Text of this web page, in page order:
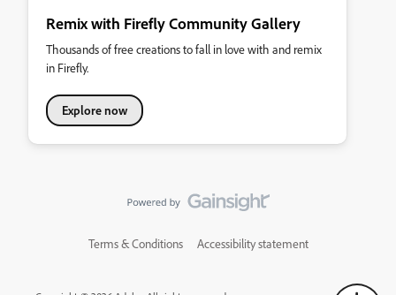
Remix with Firefly Community Gallery
Thousands of free creations to fall in love with and remix
in Firefly.
Explore now
Terms & Conditions Accessibility statement